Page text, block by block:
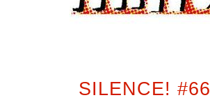
SILENCE! #66